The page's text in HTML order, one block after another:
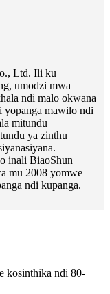
Ltd. Ili ku
umodzi mwa
ndi malo okwana
yopanga mawilo ndi
mitundu
ya zinthu
inali BiaoShun
mu 2008 yomwe
ndi kupanga.
kosinthika ndi 80-